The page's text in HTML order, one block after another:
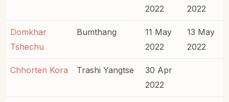
2022
2022
Domkhar
Tshechu
Bumthang
11 May
2022
13 May
2022
Chhorten Kora Trashi Yangtse
30 Apr
2022